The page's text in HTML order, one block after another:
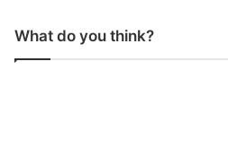
What do you think?